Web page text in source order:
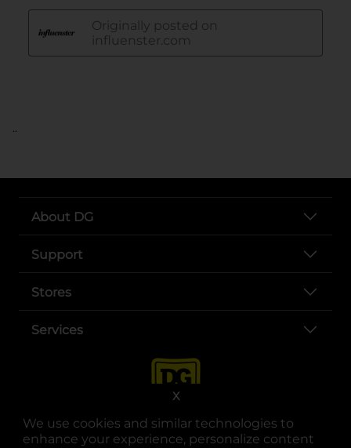
We use cookies and similar technologies to
enhance your experience, personalize content
X
..
About DG
Support
Stores
Services